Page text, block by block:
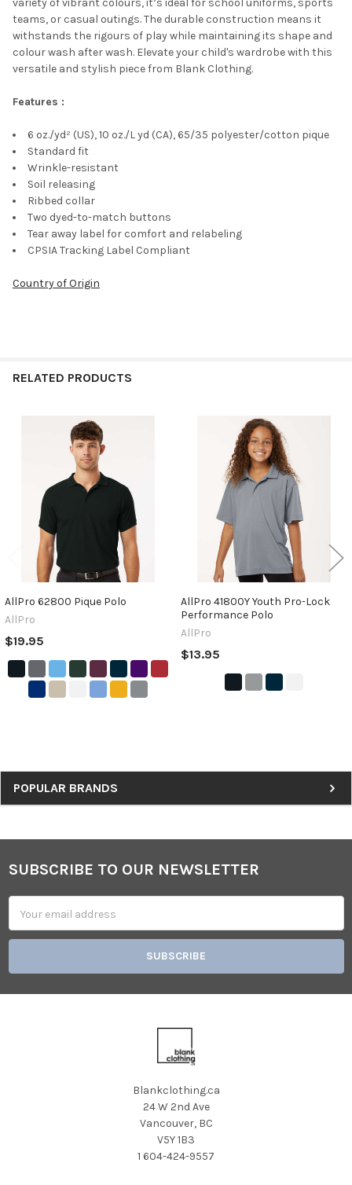
Sidebar
POPULAR BRANDS
variety of vibrant colours, it’s ideal for school uniforms, sports
teams, or casual outings. The durable construction means it
withstands the rigours of play while maintaining its shape and
colour wash after wash. Elevate your child's wardrobe with this
versatile and stylish piece from Blank Clothing.
Features :
6 oz./yd² (US), 10 oz./L yd (CA), 65/35 polyester/cotton pique
Standard fit
Wrinkle-resistant
Soil releasing
Ribbed collar
Two dyed-to-match buttons
Tear away label for comfort and relabeling
CPSIA Tracking Label Compliant
Country of Origin
RELATED PRODUCTS
AllPro 62800 Pique Polo
AllPro
$19.95
AllPro 41800Y Youth Pro-Lock
Performance Polo
AllPro
$13.95
Footer
SUBSCRIBE TO OUR NEWSLETTER
Address
Blankclothing.ca
24 W 2nd Ave
Vancouver, BC
V5Y 1B3
1 604-424-9557